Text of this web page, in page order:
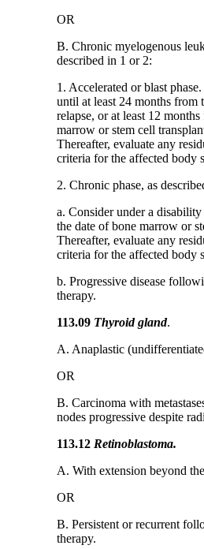
OR
B. Chronic myelogenous
described in 1 or 2:
1. Accelerated or blast
until at least 24 months from
relapse, or at least 12
marrow or stem cell
Thereafter, evaluate any
criteria for the affected body
2. Chronic phase, as
a. Consider under a
the date of bone marrow or
Thereafter, evaluate any
criteria for the affected body
b. Progressive disease
therapy.
113.09 Thyroid gland.
A. Anaplastic
OR
B. Carcinoma with
nodes progressive despite
113.12 Retinoblastoma.
A. With extension beyond
OR
B. Persistent or recurrent
therapy.